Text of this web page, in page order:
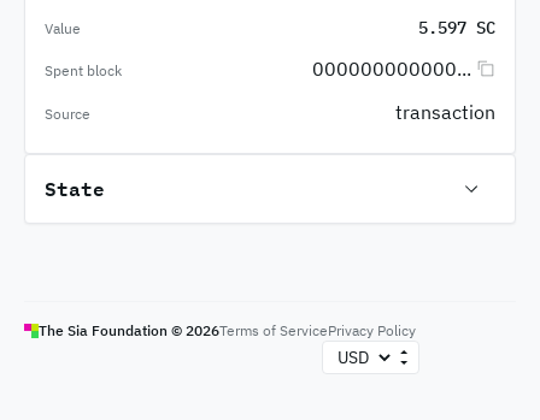
Value 5.597 SC
Spent block 000000000000...
Source transaction
State
The Sia Foundation © 2026Terms of ServicePrivacy Policy